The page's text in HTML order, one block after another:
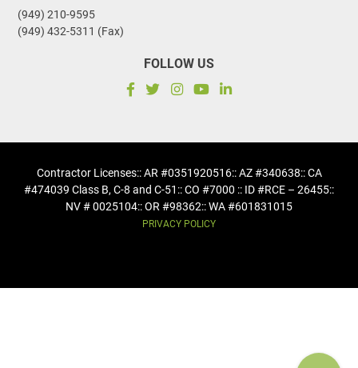
(949) 210-9595
(949) 432-5311 (Fax)
FOLLOW US
Contractor Licenses:: AR #0351920516:: AZ #340638:: CA
#474039 Class B, C-8 and C-51 :: CO #7000 :: ID #RCE – 26455::
NV # 0025104:: OR #98362:: WA #601831015
PRIVACY POLICY